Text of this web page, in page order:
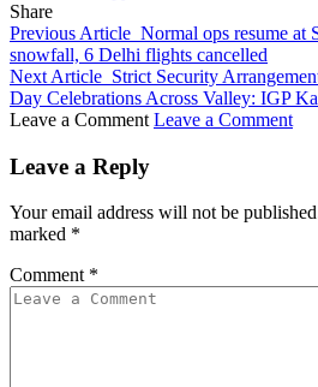
Share
Previous Article Normal ops resume at
snowfall, 6 Delhi flights cancelled
Next Article Strict Security
Day Celebrations Across Valley: IGP
Leave a Comment Leave a Comment
Leave a Reply
Your email address will not be
marked *
Comment *